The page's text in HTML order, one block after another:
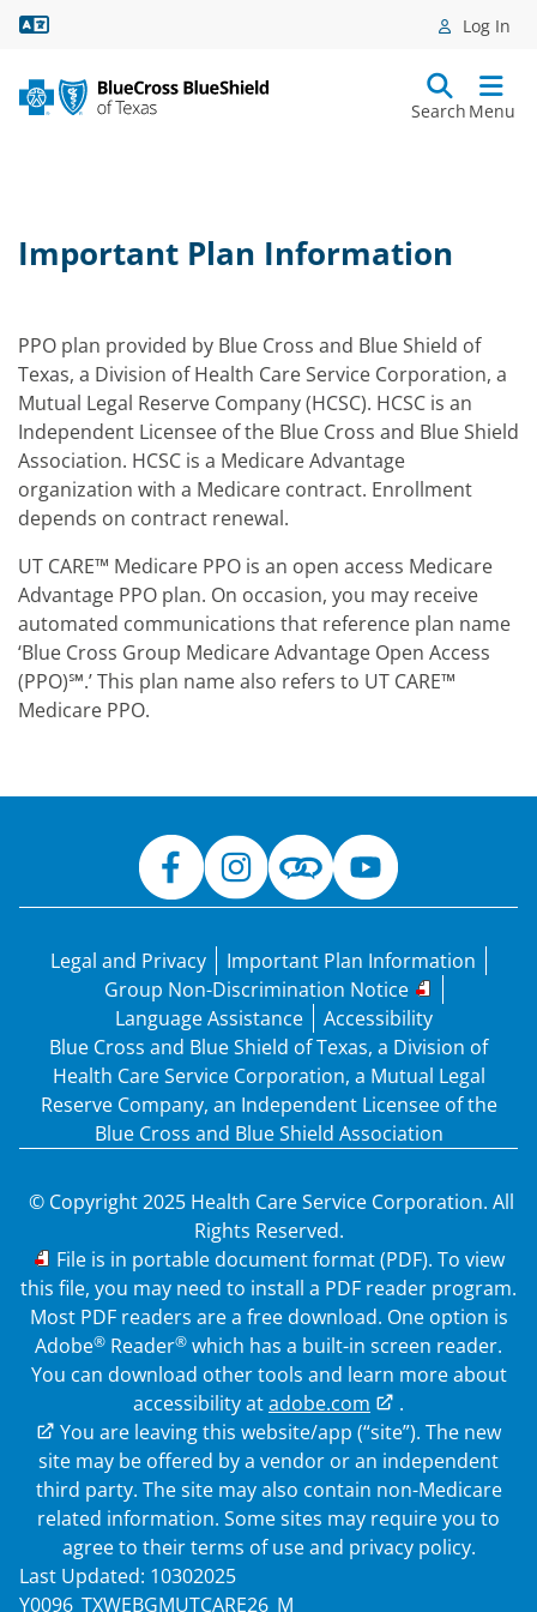
Log In
Search Menu
Important Plan Information
PPO plan provided by Blue Cross and Blue Shield of
Texas, a Division of Health Care Service Corporation, a
Mutual Legal Reserve Company (HCSC). HCSC is an
Independent Licensee of the Blue Cross and Blue Shield
Association. HCSC is a Medicare Advantage
organization with a Medicare contract. Enrollment
depends on contract renewal.
UT CARE™ Medicare PPO is an open access Medicare
Advantage PPO plan. On occasion, you may receive
automated communications that reference plan name
‘Blue Cross Group Medicare Advantage Open Access
(PPO)℠.’ This plan name also refers to UT CARE™
Medicare PPO.
Legal and Privacy
Important Plan Information
Group Non-Discrimination Notice
Language Assistance
Accessibility
Blue Cross and Blue Shield of Texas, a Division of
Health Care Service Corporation, a Mutual Legal
Reserve Company, an Independent Licensee of the
Blue Cross and Blue Shield Association
© Copyright 2025 Health Care Service Corporation. All
Rights Reserved.
PDF
File is in portable document format (PDF). To view
this file, you may need to install a PDF reader program.
Most PDF readers are a free download. One option is
Adobe® Reader® which has a built-in screen reader.
You can download other tools and learn more about
accessibility atadobe.com
.
External Link
You are leaving this website/app (“site”). The new
site may be offered by a vendor or an independent
third party. The site may also contain non-Medicare
related information. Some sites may require you to
agree to their terms of use and privacy policy.
Last Updated: 10302025
Y0096_TXWEBGMUTCARE26_M